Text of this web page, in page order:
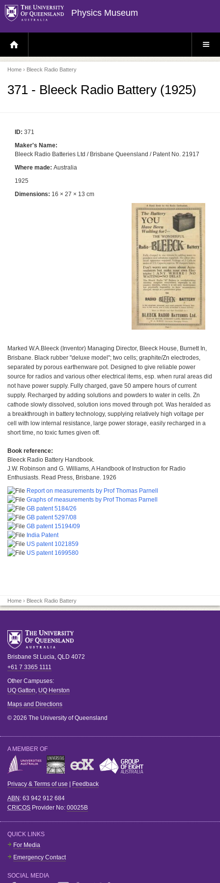
Physics Museum
H
O
E
P
A
E
S
E
Home › Bleeck Radio Battery
371 - Bleeck Radio Battery (1925)
ID: 371
Maker's Name:
Bleeck Radio Batteries Ltd / Brisbane Queensland / Patent No. 21917
Where made: Australia
1925
Dimensions: 16 × 27 × 13 cm
Marked W.A.Bleeck (Inventor) Managing Director, Bleeck House, Burnett In,
Brisbane. Black rubber "deluxe model"; two cells; graphite/Zn electrodes,
separated by porous earthenware pot. Designed to give reliable power
source for radios and various other electrical items, esp. when rural areas did
not have power supply. Fully charged, gave 50 ampere hours of current
supply. Recharged by adding solutions and powders to water in cells. Zn
cathode slowly dissolved, solution ions moved through pot. Was heralded as
a breakthrough in battery technology, supplying relatively high voltage per
cell with low internal resistance, large power storage, easily recharged in a
short time, no toxic fumes given off.
Book reference:
Bleeck Radio Battery Handbook.
J.W. Robinson and G. Williams, A Handbook of Instruction for Radio
Enthusiasts. Read Press, Brisbane. 1926
Report on measurements by Prof Thomas Parnell
Graphs of measurements by Prof Thomas Parnell
GB patent 5184/26
GB patent 5297/08
GB patent 15194/09
India Patent
US patent 1021859
US patent 1699580
Home › Bleeck Radio Battery
Brisbane St Lucia, QLD 4072
+61 7 3365 1111
Other Campuses:
UQ Gatton, UQ Herston
Maps and Directions
© 2026 The University of Queensland
A MEMBER OF
Privacy & Terms of use Feedback
ABN : 63 942 912 684
CRICOS Provider No: 00025B
QUICK LINKS
For Media
Emergency Contact
SOCIAL MEDIA